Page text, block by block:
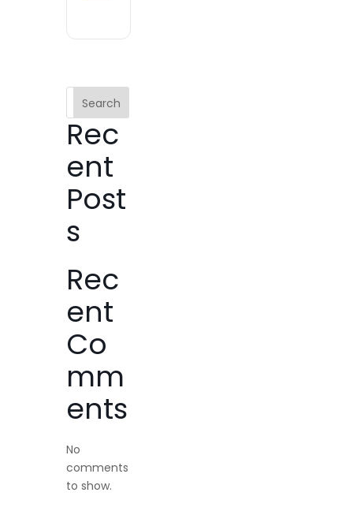
Search
Rec
ent
Post
s
Rec
ent
Co
mm
ents
No
comments
to show.